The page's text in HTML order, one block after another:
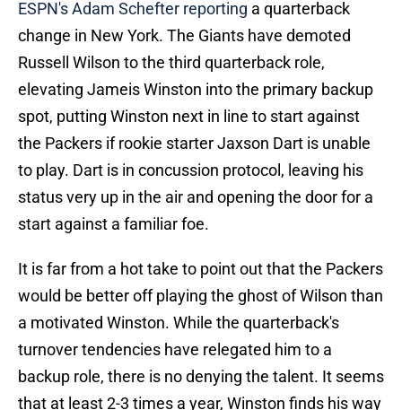
ESPN's Adam Schefter reporting a quarterback
change in New York. The Giants have demoted
Russell Wilson to the third quarterback role,
elevating Jameis Winston into the primary backup
spot, putting Winston next in line to start against
the Packers if rookie starter Jaxson Dart is unable
to play. Dart is in concussion protocol, leaving his
status very up in the air and opening the door for a
start against a familiar foe.
It is far from a hot take to point out that the Packers
would be better off playing the ghost of Wilson than
a motivated Winston. While the quarterback's
turnover tendencies have relegated him to a
backup role, there is no denying the talent. It seems
that at least 2-3 times a year, Winston finds his way